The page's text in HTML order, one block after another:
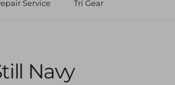
Service Tri Gear
Navy